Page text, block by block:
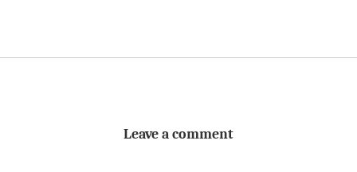
Leave a comment